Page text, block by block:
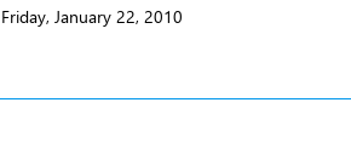
Friday, January 22, 2010